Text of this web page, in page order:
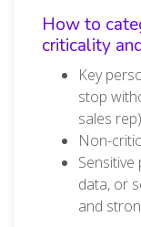
How to
criticality
Key
stop
sales
Non-
data, or
and